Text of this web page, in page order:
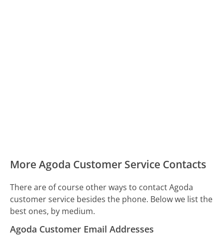
More Agoda Customer Service Contacts
There are of course other ways to contact Agoda
customer service besides the phone. Below we list the
best ones, by medium.
Agoda Customer Email Addresses